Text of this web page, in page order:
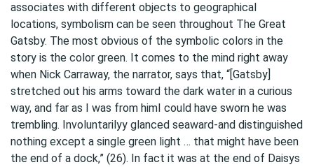
associates with different objects to geographical
locations, symbolism can be seen throughout The Great
Gatsby. The most obvious of the symbolic colors in the
story is the color green. It comes to the mind right away
when Nick Carraway, the narrator, says that, “[Gatsby]
stretched out his arms toward the dark water in a curious
way, and far as I was from himI could have sworn he was
trembling. Involuntarilyy glanced seaward-and distinguished
nothing except a single green light … that might have been
the end of a dock,” (26). In fact it was at the end of Daisys